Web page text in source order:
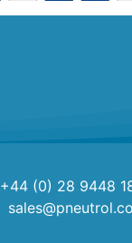
+44 (0) 28 9448